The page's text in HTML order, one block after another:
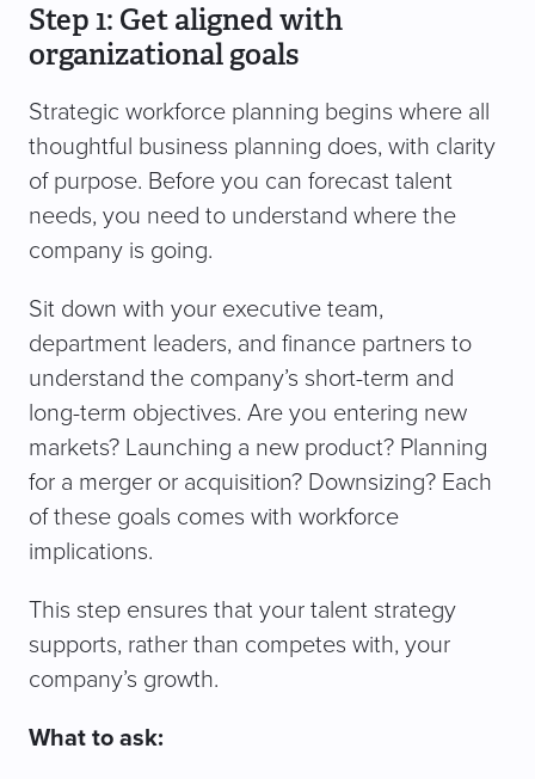
Step 1: Get aligned with
organizational goals
Strategic workforce planning begins where all
thoughtful business planning does, with clarity
of purpose. Before you can forecast talent
needs, you need to understand where the
company is going.
Sit down with your executive team,
department leaders, and finance partners to
understand the company’s short-term and
long-term objectives. Are you entering new
markets? Launching a new product? Planning
for a merger or acquisition? Downsizing? Each
of these goals comes with workforce
implications.
This step ensures that your talent strategy
supports, rather than competes with, your
company’s growth.
What to ask: